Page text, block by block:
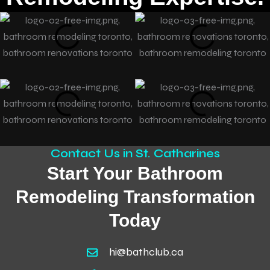
Contact Us in St. Catharines
Start Your Bathroom
Remodeling Transformation
Today
hi@bathclub.ca